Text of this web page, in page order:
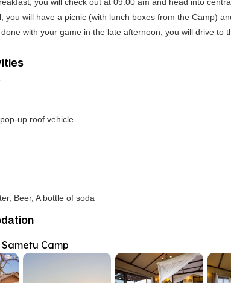
you will have a picnic (with lunch boxes from the Camp)
with your game in the late afternoon, you will drive to
up roof vehicle
Beer, A bottle of soda
Camp